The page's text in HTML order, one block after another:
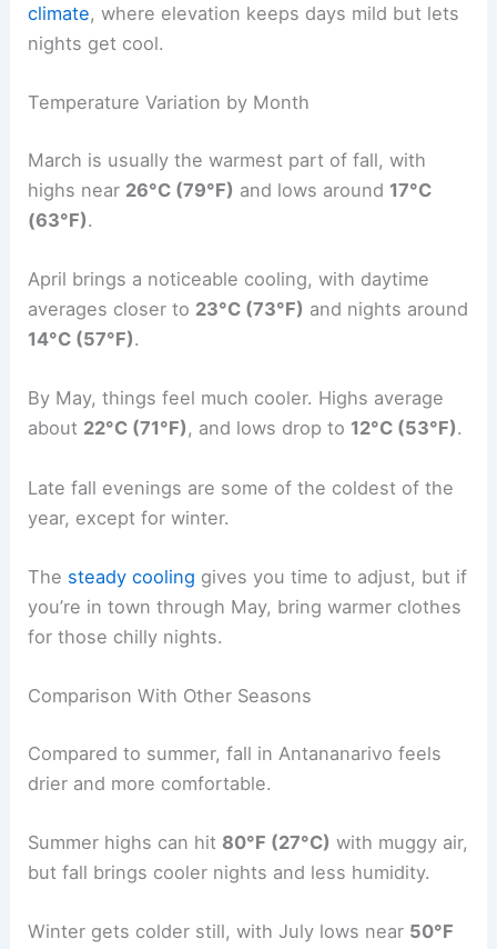
climate, where elevation keeps days mild but lets
nights get cool.
Temperature Variation by Month
March is usually the warmest part of fall, with
highs near 26°C (79°F) and lows around 17°C
(63°F).
April brings a noticeable cooling, with daytime
averages closer to 23°C (73°F) and nights around
14°C (57°F).
By May, things feel much cooler. Highs average
about 22°C (71°F), and lows drop to 12°C (53°F).
Late fall evenings are some of the coldest of the
year, except for winter.
The steady cooling gives you time to adjust, but if
you’re in town through May, bring warmer clothes
for those chilly nights.
Comparison With Other Seasons
Compared to summer, fall in Antananarivo feels
drier and more comfortable.
Summer highs can hit 80°F (27°C) with muggy air,
but fall brings cooler nights and less humidity.
Winter gets colder still, with July lows near 50°F